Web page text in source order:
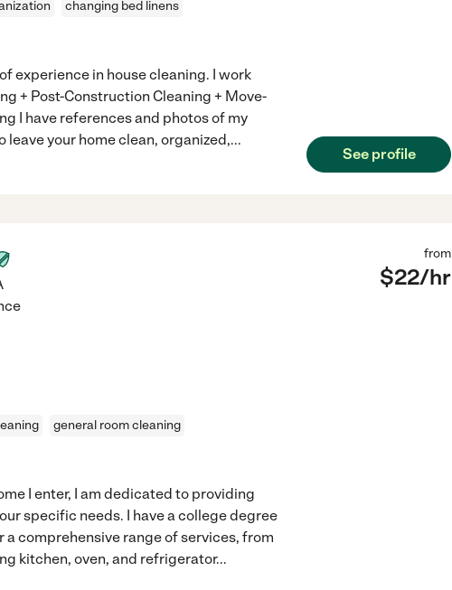
changing bed linens
experience in house cleaning. I work
+ Post-Construction Cleaning + Move-
I have references and photos of my
your home clean, organized,...
See profile
from
$22/hr
general room cleaning
I enter, I am dedicated to providing
specific needs. I have a college degree
a comprehensive range of services, from
kitchen, oven, and refrigerator...